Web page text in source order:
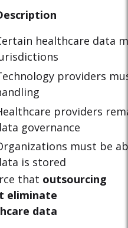
healthcare data
providers
providers
governance
must be
is stored
that outsourcing
eliminate
data